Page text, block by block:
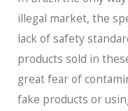
illegal market, the
lack of safety
products sold in
great fear of
fake products or